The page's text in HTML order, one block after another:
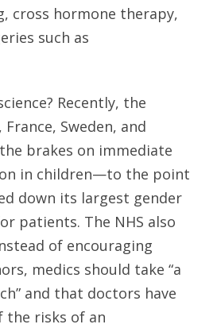
cross hormone therapy,
such as
Recently, the
Sweden, and
brakes on immediate
in children—to the point
down its largest gender
patients. The NHS also
of encouraging
medics should take “a
and that doctors have
the risks of an